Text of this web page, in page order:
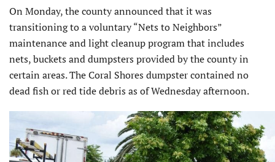
On Monday, the county announced that it was
transitioning to a voluntary “Nets to Neighbors”
maintenance and light cleanup program that includes
nets, buckets and dumpsters provided by the county in
certain areas. The Coral Shores dumpster contained no
dead fish or red tide debris as of Wednesday afternoon.